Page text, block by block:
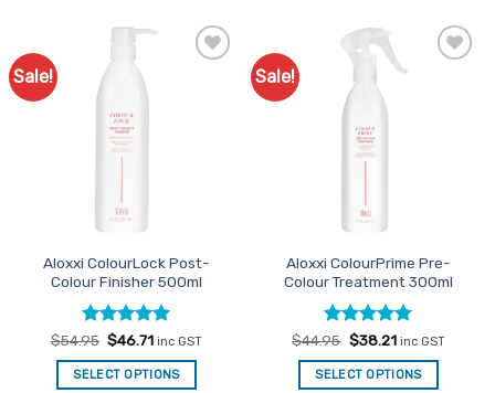
Sale!
Aloxxi ColourLock Post-
Colour Finisher 500ml
Rated5
out of 5
$54.95 Original
was:
$54.95.
$46.71Current
is:
$46.71.
inc GST
SELECT OPTIONS
Sale!
Aloxxi ColourPrime Pre-
Colour Treatment 300ml
Rated5
out of 5
$44.95 Original
was:
$44.95.
$38.21Current
is:
$38.21.
inc GST
SELECT OPTIONS